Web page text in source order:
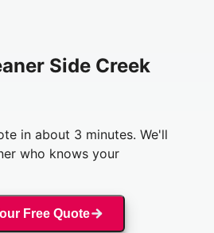
Side Creek
in about 3 minutes. We'll
who knows your
Free Quote